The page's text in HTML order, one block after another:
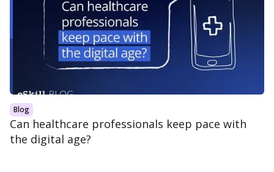
Blog
Can healthcare professionals keep pace with
the digital age?